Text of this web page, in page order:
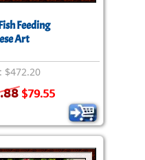
Feeding
Art
$472.20
$79.55